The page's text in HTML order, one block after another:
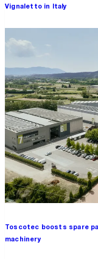
Vignaletto in Italy
Toscotec boosts spare
machinery